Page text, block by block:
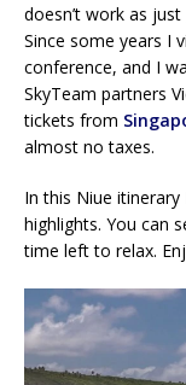
doesn’t work as
Since some years I
conference, and I
SkyTeam partners
tickets from
almost no taxes.
In this Niue
highlights. You can
time left to relax.